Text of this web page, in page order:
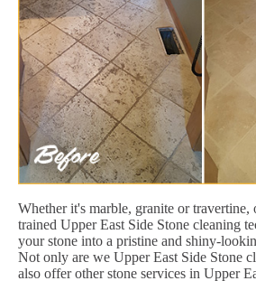
Whether it's marble, granite or
trained Upper East Side Stone cleaning
your stone into a pristine and shiny-
Not only are we Upper East Side Stone
also offer other stone services in Upper